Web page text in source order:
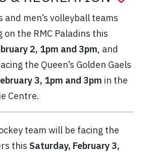
and men’s volleyball teams
the RMC Paladins this
2, 1pm and 3pm, and
the Queen’s Golden Gaels
3, 1pm and 3pm in the
Centre.
team will be facing the
this Saturday, February 3,